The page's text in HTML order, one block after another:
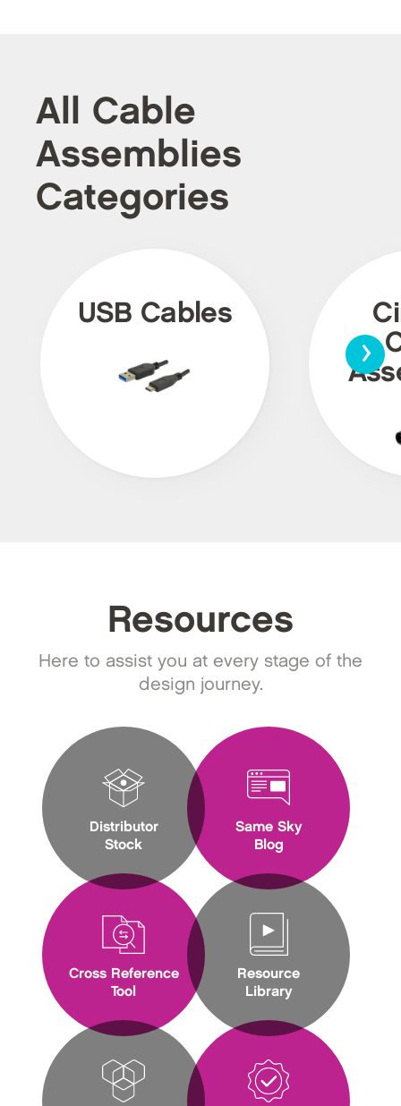
All Cable
Assemblies
Categories
USB Cables
›
Resources
Here to assist you at every stage of the
design journey.
Distributor
Stock
Cross Reference
Tool
Same Sky
Blog
Resource
Library